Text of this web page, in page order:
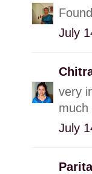
July
very
much
July